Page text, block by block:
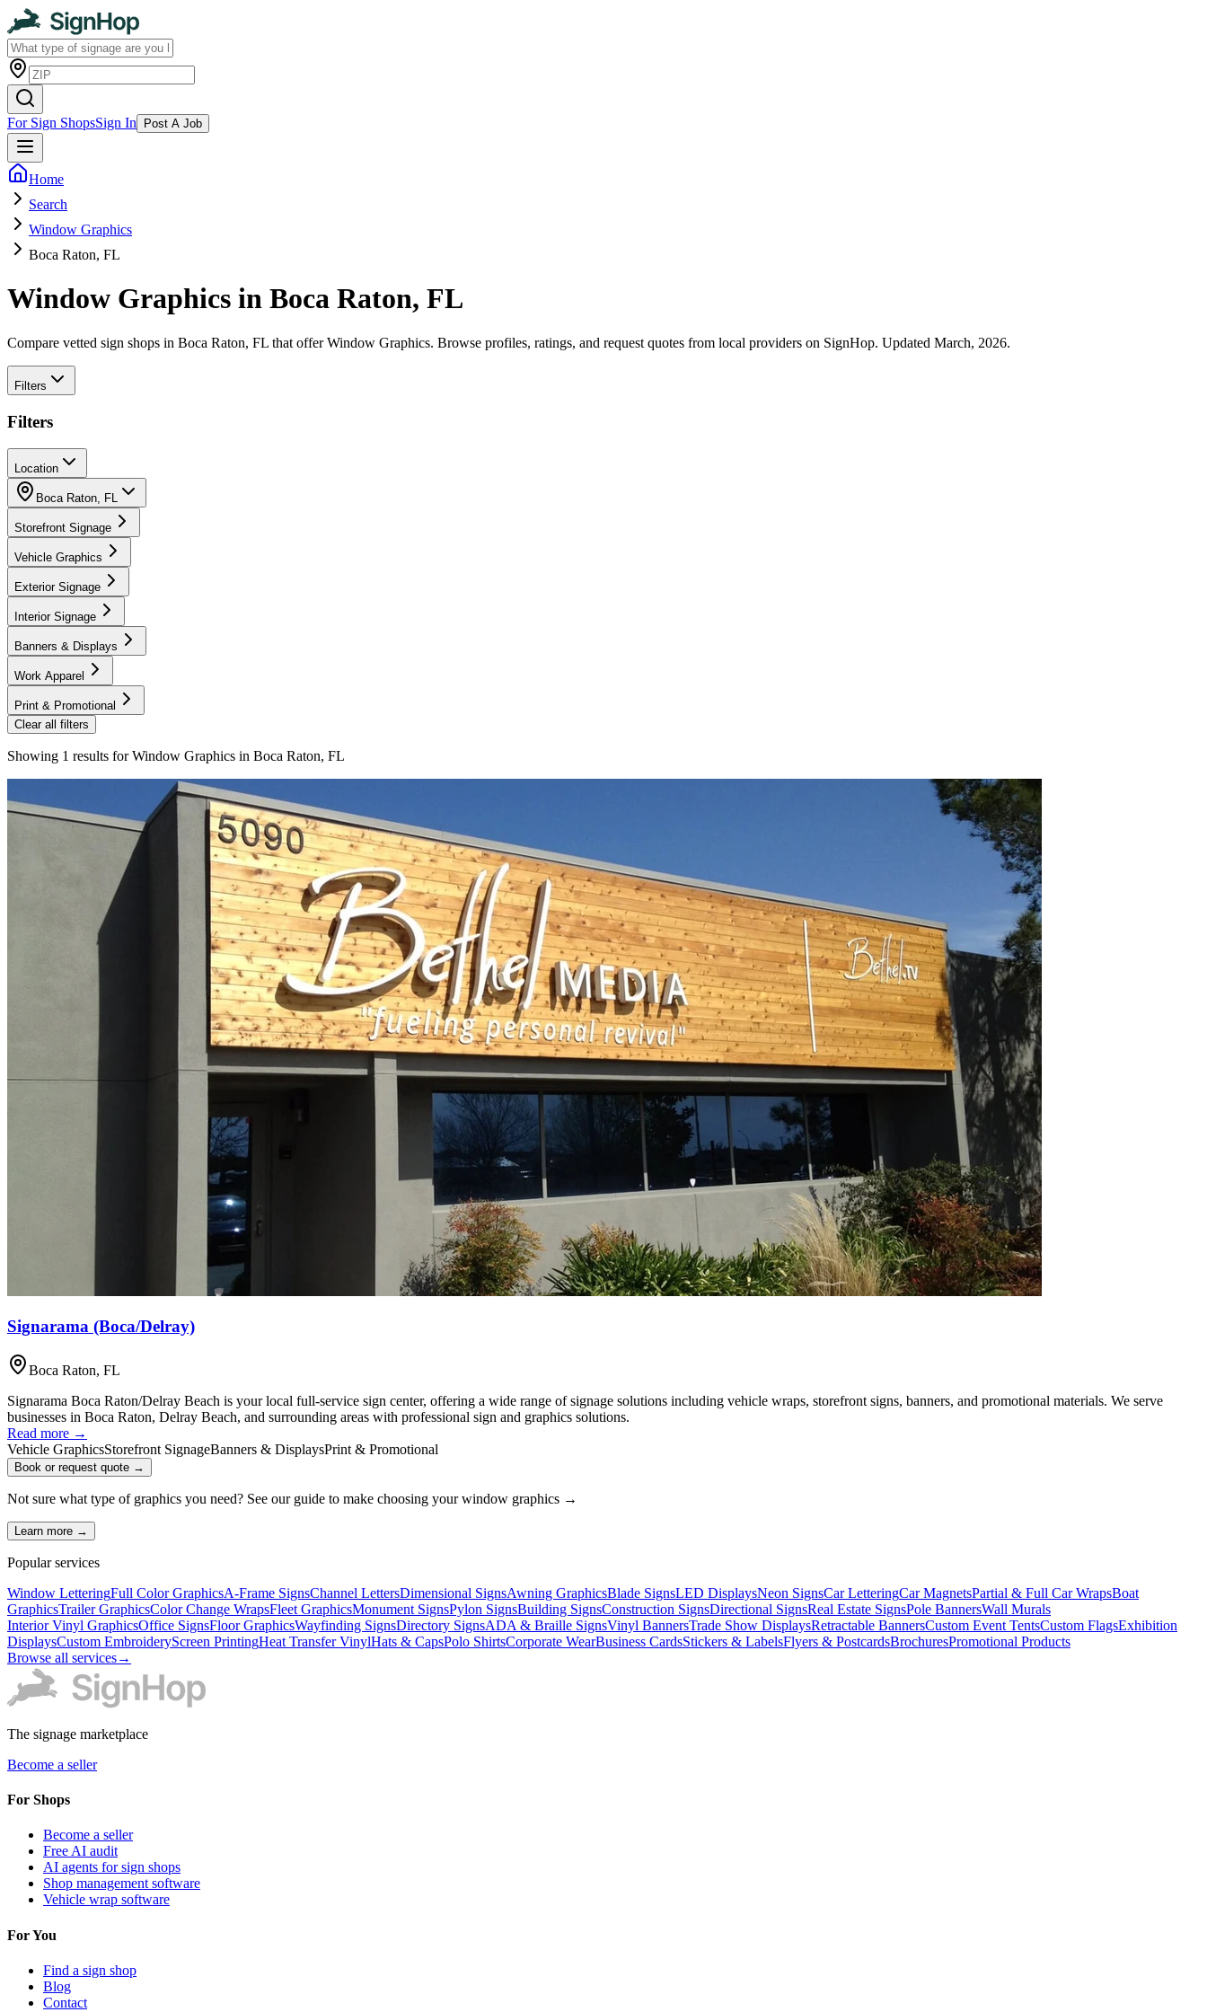
For Sign ShopsSign In Post A Job
Home
Search
Window Graphics
Boca Raton, FL
Window Graphics in Boca Raton, FL
Compare vetted sign shops in Boca Raton, FL that offer Window Graphics. Browse profiles, ratings, and request quotes from local providers on SignHop. Updated March, 2026.
Filters
Filters
Location
Boca Raton, FL
Storefront Signage
Vehicle Graphics
Exterior Signage
Interior Signage
Banners & Displays
Work Apparel
Print & Promotional
Clear all filters
Showing 1 results forWindow Graphics in Boca Raton, FL
Signarama (Boca/Delray)
Boca Raton, FL
Signarama Boca Raton/Delray Beach is your local full-service sign center, offering a wide range of signage solutions including vehicle wraps, storefront signs, banners, and promotional materials. We serve
businesses in Boca Raton, Delray Beach, and surrounding areas with professional sign and graphics solutions.
Read more →
Vehicle GraphicsStorefront SignageBanners & DisplaysPrint & Promotional
Book or request quote →
Not sure what type of graphics you need? See our guide to make choosing yourwindow graphics →
Learn more →
Popular services
Window LetteringFull Color GraphicsA-Frame SignsChannel LettersDimensional SignsAwning GraphicsBlade SignsLED DisplaysNeon SignsCar LetteringCar MagnetsPartial & Full Car WrapsBoat
GraphicsTrailer GraphicsColor Change WrapsFleet GraphicsMonument SignsPylon SignsBuilding SignsConstruction SignsDirectional SignsReal Estate SignsPole BannersWall Murals
Interior Vinyl GraphicsOffice SignsFloor GraphicsWayfinding SignsDirectory SignsADA & Braille SignsVinyl BannersTrade Show DisplaysRetractable BannersCustom Event TentsCustom FlagsExhibition
DisplaysCustom EmbroideryScreen PrintingHeat Transfer VinylHats & CapsPolo ShirtsCorporate WearBusiness CardsStickers & LabelsFlyers & PostcardsBrochuresPromotional Products
Browse all services→
The signage marketplace
Become a seller
For Shops
Become a seller
Free AI audit
AI agents for sign shops
Shop management software
Vehicle wrap software
For You
Find a sign shop
Blog
Contact